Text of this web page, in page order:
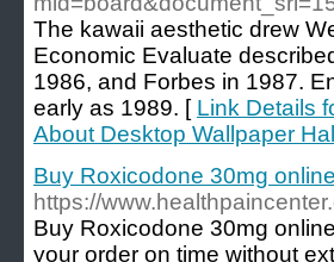
The kawaii aesthetic drew
Economic Evaluate
1986, and Forbes in 1987.
early as 1989. [ Link Details
About Desktop Wallpaper
Buy Roxicodone 30mg
https://
Buy Roxicodone 30mg
your order on time without